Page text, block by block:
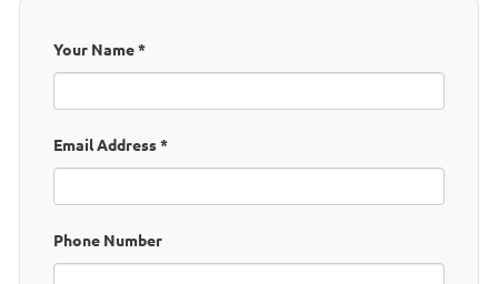
Contact
Downloads
My Inquiries
Your Name*
Email Address*
Phone Number